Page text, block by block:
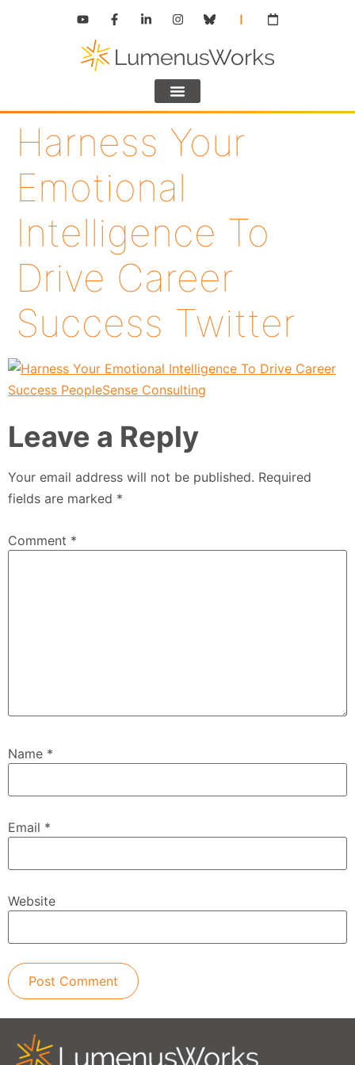
Harness Your
Emotional
Intelligence To
Drive Career
Success Twitter
Leave a Reply
Your email address will not be published. Required
fields are marked *
Comment *
Name *
Email *
Website